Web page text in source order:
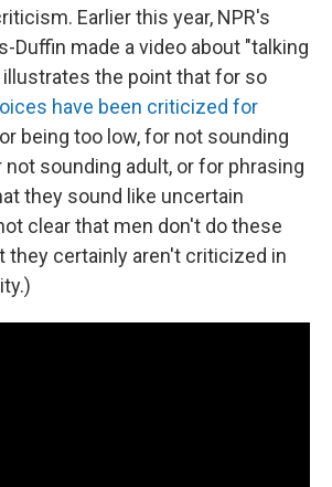
Earlier this year, NPR's
Duffin made a video about "talking
the point that for so
have been criticized for
being too low, for not sounding
sounding adult, or for phrasing
they sound like uncertain
clear that men don't do these
they certainly aren't criticized in